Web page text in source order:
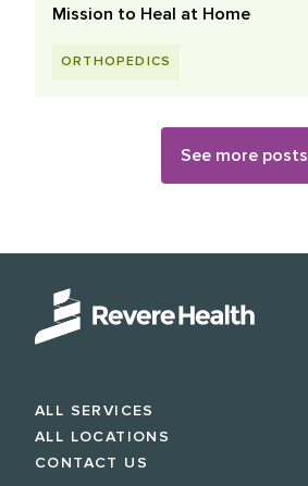
Mission to Heal at Home
ORTHOPEDICS
See more posts
ALL SERVICES
ALL LOCATIONS
CONTACT US